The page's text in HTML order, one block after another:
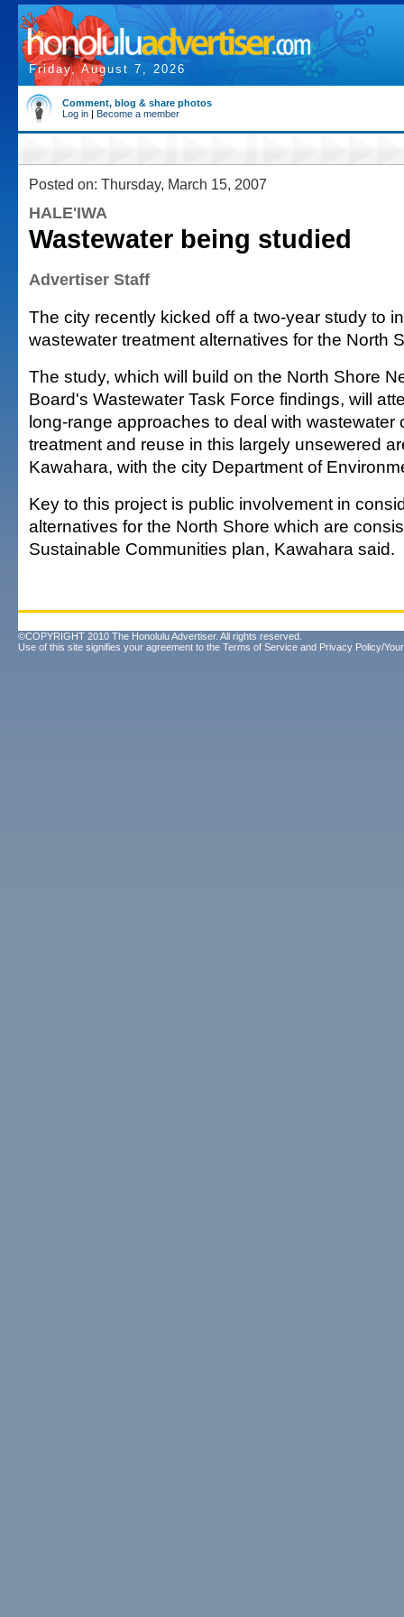
Friday, August 7, 2026
Comment, blog & share photos
Log in | Become a member
Posted on: Thursday, March 15, 2007
HALE'IWA
Wastewater being studied
Advertiser Staff
The city recently kicked off a two-year study to
wastewater treatment alternatives for the North
The study, which will build on the North Shore
Board's Wastewater Task Force findings, will
long-range approaches to deal with wastewater
treatment and reuse in this largely unsewered
Kawahara, with the city Department of
Key to this project is public involvement in
alternatives for the North Shore which are
Sustainable Communities plan, Kawahara said.
©COPYRIGHT 2010 The Honolulu Advertiser. All rights reserved.
Use of this site signifies your agreement to the Terms of Service and Privacy Policy/